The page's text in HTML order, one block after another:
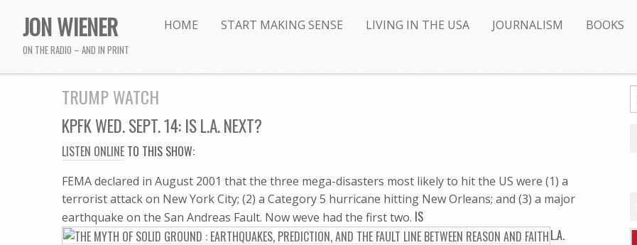
JON WIENER
ON THE RADIO – AND IN PRINT
HOME START MAKING SENSE LIVING IN THE USA JOURNALISM BOOKS
TRUMP WATCH
KPFK WED. SEPT. 14: IS L.A. NEXT?
LISTEN ONLINE TO THIS SHOW:
FEMA declared in August 2001 that the three mega-disasters most likely to hit the US were (1) a
terrorist attack on New York City; (2) a Category 5 hurricane hitting New Orleans; and (3) a major
earthquake on the San Andreas Fault. Now weve had the first two. IS
L.A.